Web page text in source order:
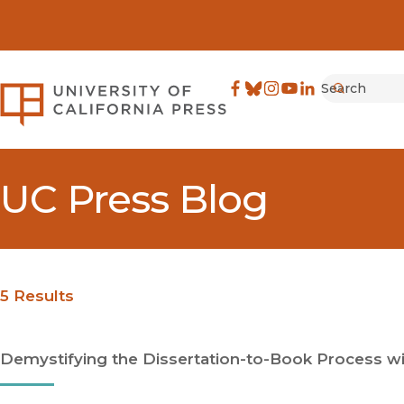
University of California
Search
UC Press Blog
5 Results
Demystifying the Dissertation-to-Book Process